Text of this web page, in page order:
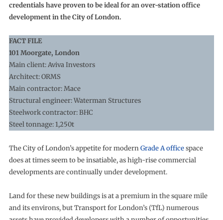
credentials have proven to be ideal for an over-station office
development in the City of London.
FACT FILE
101 Moorgate, London
Main client: Aviva Investors
Architect: ORMS
Main contractor: Mace
Structural engineer: Waterman Structures
Steelwork contractor: BHC
Steel tonnage: 1,250t
The City of London’s appetite for modernGrade A officespace
does at times seem to be insatiable, as high-rise commercial
developments are continually under development.
Land for these new buildings is at a premium in the square mile
and its environs, but Transport for London’s (TfL) numerous